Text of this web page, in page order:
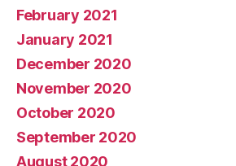
February 2021
January 2021
December 2020
November 2020
October 2020
September 2020
August 2020